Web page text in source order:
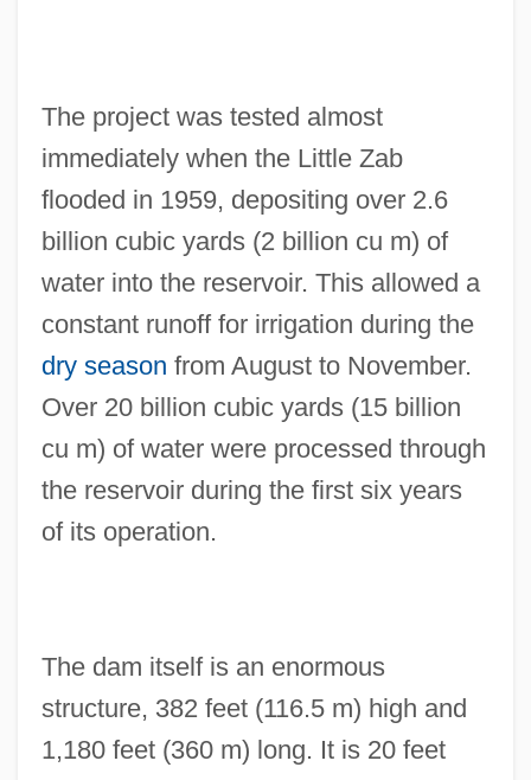
The project was tested almost
immediately when the Little Zab
flooded in 1959, depositing over 2.6
billion cubic yards (2 billion cu m) of
water into the reservoir. This allowed a
constant runoff for irrigation during the
dry season from August to November.
Over 20 billion cubic yards (15 billion
cu m) of water were processed through
the reservoir during the first six years
of its operation.
The dam itself is an enormous
structure, 382 feet (116.5 m) high and
1,180 feet (360 m) long. It is 20 feet